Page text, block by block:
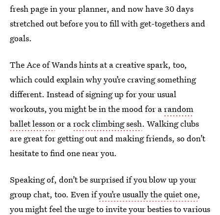
fresh page in your planner, and now have 30 days
stretched out before you to fill with get-togethers and
goals.
The Ace of Wands hints at a creative spark, too,
which could explain why you’re craving something
different. Instead of signing up for your usual
workouts, you might be in the mood for arandom
ballet lessonor arock climbing sesh. Walking clubs
are great for getting out and making friends, so don’t
hesitate to find one near you.
Speaking of, don’t be surprised if you blow up your
group chat, too. Even ifyou’re usually the quiet one,
you might feel the urge to invite your besties to various